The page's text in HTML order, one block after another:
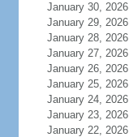
January 30, 2026
January 29, 2026
January 28, 2026
January 27, 2026
January 26, 2026
January 25, 2026
January 24, 2026
January 23, 2026
January 22, 2026